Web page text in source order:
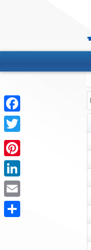
Facebook
Twitter
Pinterest
LinkedIn
Email